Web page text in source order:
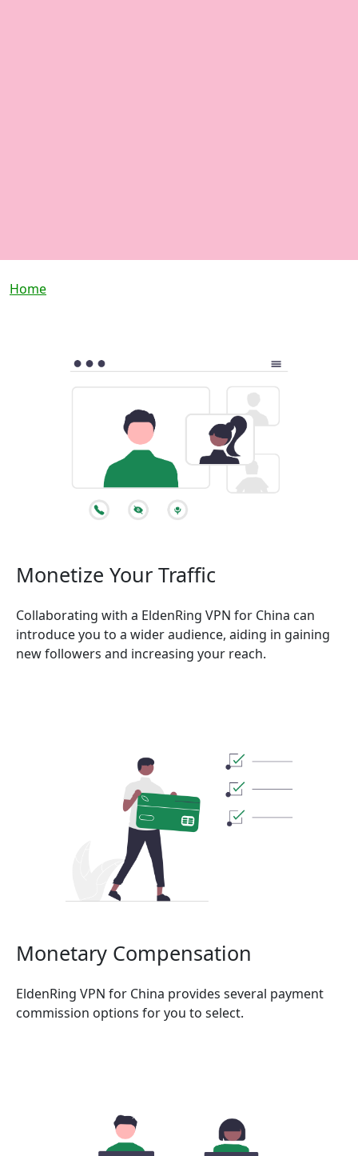
Breadcrumb
Home
Monetize Your Traffic
Collaborating with a EldenRing VPN for China can
introduce you to a wider audience, aiding in gaining
new followers and increasing your reach.
Monetary Compensation
EldenRing VPN for China provides several payment
commission options for you to select.